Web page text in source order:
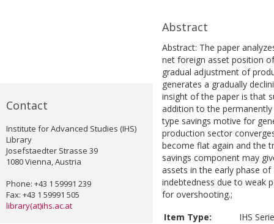
Contact
Institute for Advanced Studies (IHS)
Library
Josefstaedter Strasse 39
1080 Vienna, Austria
Phone: +43 1 59991 239
Fax: +43 1 59991 505
library(at)ihs.ac.at
Abstract
Abstract: The paper
net foreign asset position
gradual adjustment of
generates a gradually
insight of the paper is that
addition to the
type savings motive for
production sector
become flat again and the
savings component may
assets in the early phase
indebtedness due to weak
for overshooting.;
Item Type:
IHS